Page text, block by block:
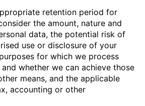
retention period for
the amount, nature and
data, the potential risk of
use or disclosure of your
for which we process
whether we can achieve those
means, and the applicable
accounting or other